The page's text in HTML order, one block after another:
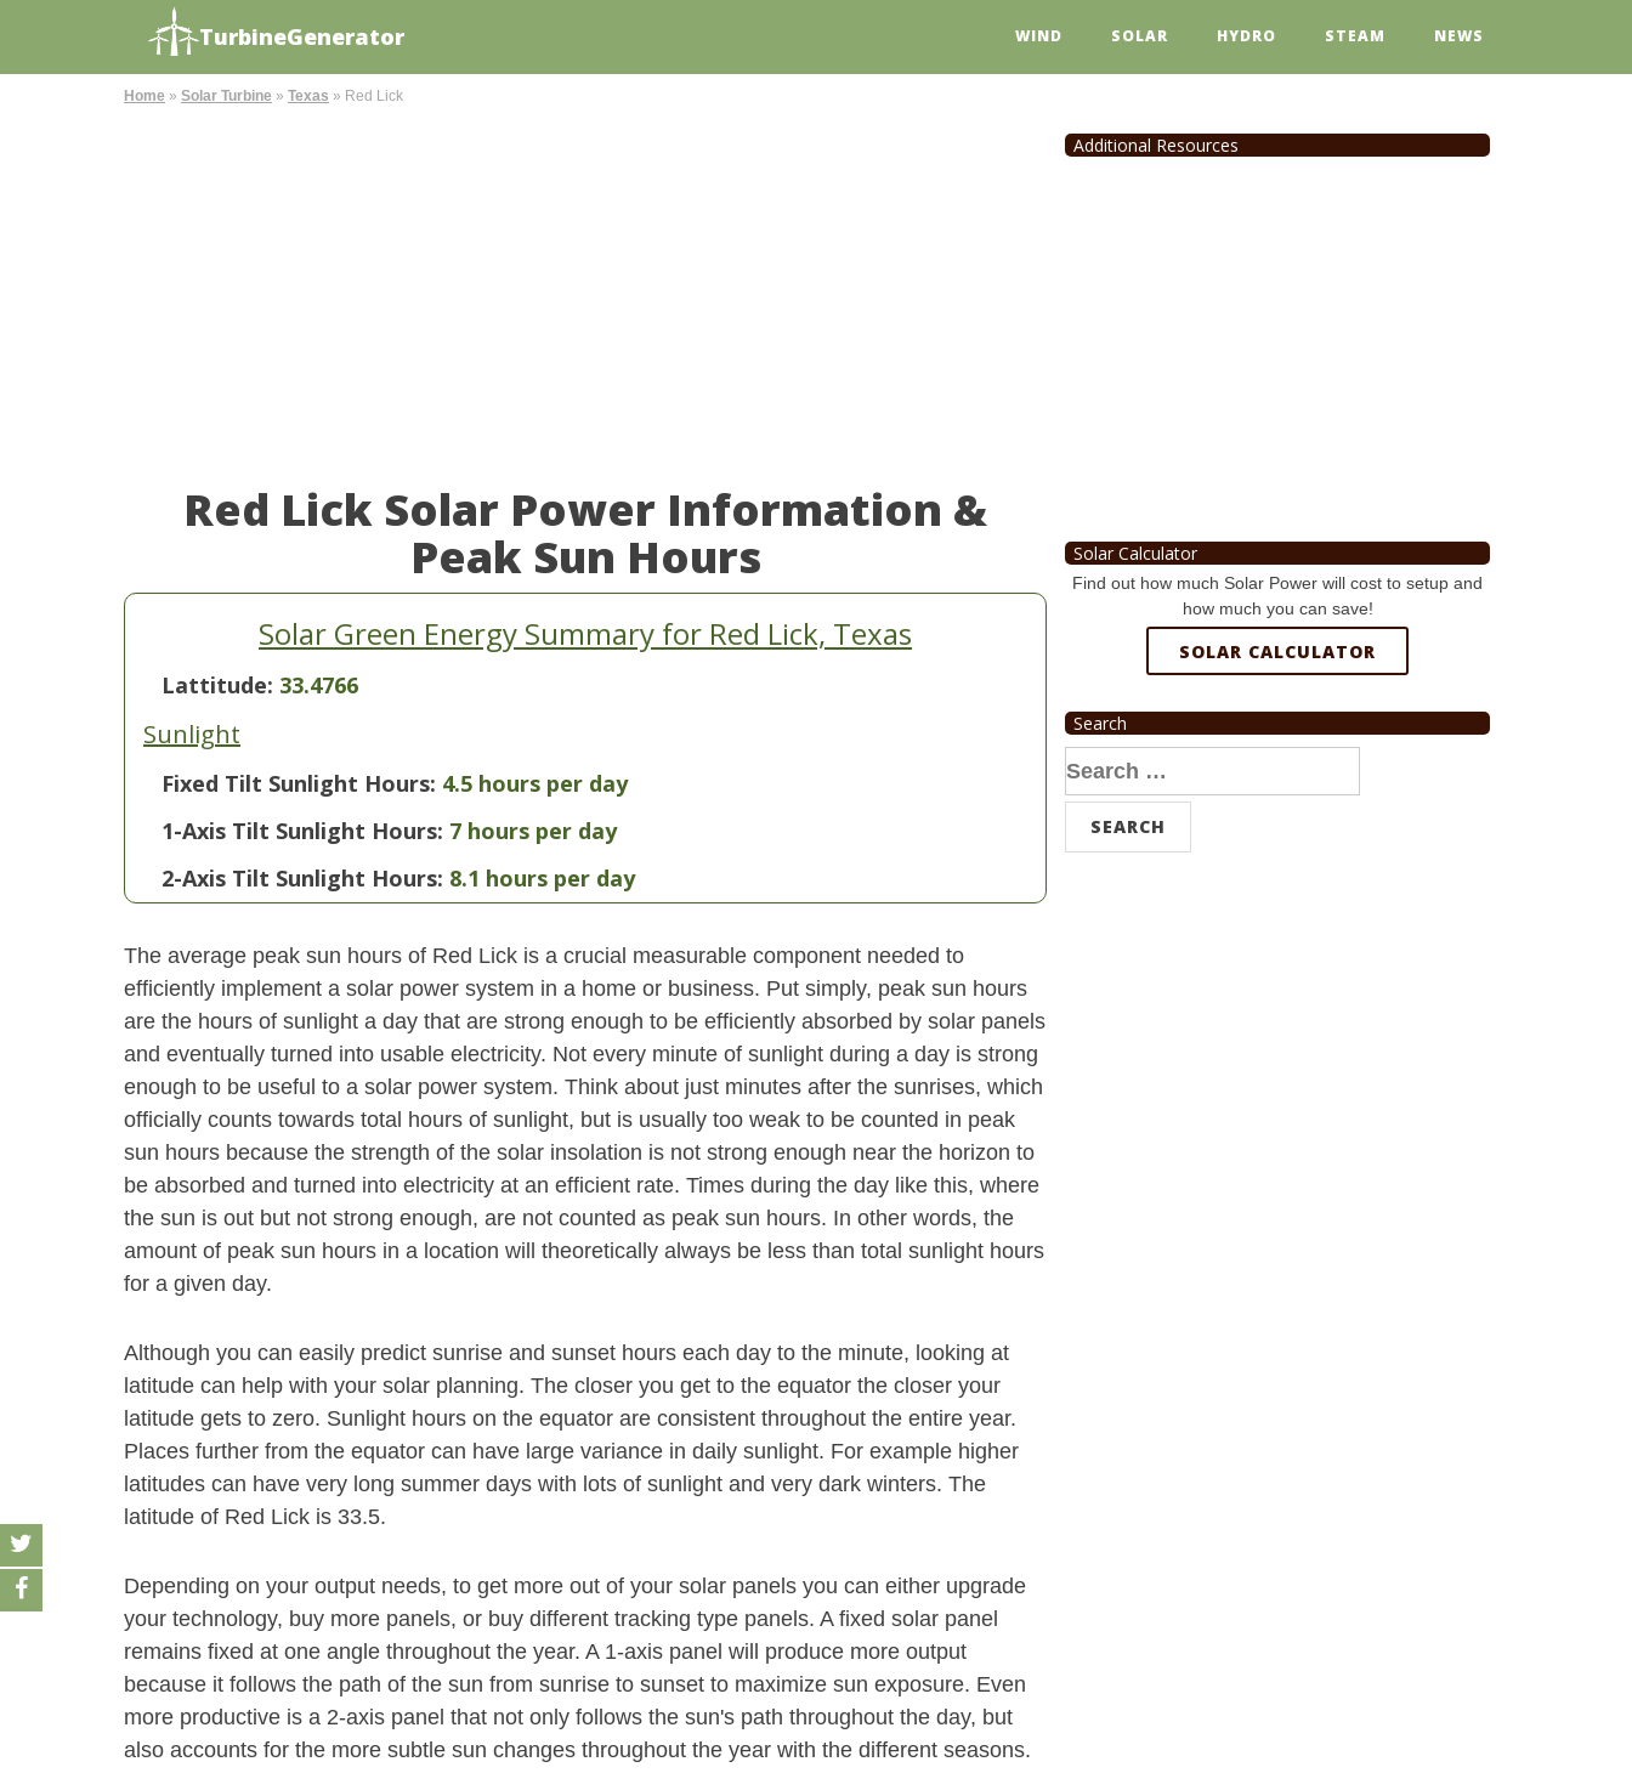
TurbineGenerator WIND SOLAR HYDRO STEAM NEWS
Home » Solar Turbine » Texas » Red Lick
Red Lick Solar Power Information &
Peak Sun Hours
Solar Green Energy Summary for Red Lick, Texas
Lattitude: 33.4766
Sunlight
Fixed Tilt Sunlight Hours: 4.5 hours per day
1-Axis Tilt Sunlight Hours: 7 hours per day
2-Axis Tilt Sunlight Hours: 8.1 hours per day
The average peak sun hours of Red Lick is a crucial measurable component needed to
efficiently implement a solar power system in a home or business. Put simply, peak sun hours
are the hours of sunlight a day that are strong enough to be efficiently absorbed by solar panels
and eventually turned into usable electricity. Not every minute of sunlight during a day is strong
enough to be useful to a solar power system. Think about just minutes after the sunrises, which
officially counts towards total hours of sunlight, but is usually too weak to be counted in peak
sun hours because the strength of the solar insolation is not strong enough near the horizon to
be absorbed and turned into electricity at an efficient rate. Times during the day like this, where
the sun is out but not strong enough, are not counted as peak sun hours. In other words, the
amount of peak sun hours in a location will theoretically always be less than total sunlight hours
for a given day.
Although you can easily predict sunrise and sunset hours each day to the minute, looking at
latitude can help with your solar planning. The closer you get to the equator the closer your
latitude gets to zero. Sunlight hours on the equator are consistent throughout the entire year.
Places further from the equator can have large variance in daily sunlight. For example higher
latitudes can have very long summer days with lots of sunlight and very dark winters. The
latitude of Red Lick is 33.5.
Depending on your output needs, to get more out of your solar panels you can either upgrade
your technology, buy more panels, or buy different tracking type panels. A fixed solar panel
remains fixed at one angle throughout the year. A 1-axis panel will produce more output
because it follows the path of the sun from sunrise to sunset to maximize sun exposure. Even
more productive is a 2-axis panel that not only follows the sun's path throughout the day, but
also accounts for the more subtle sun changes throughout the year with the different seasons.
Additional Resources
Solar Calculator
Find out how much Solar Power will cost to setup and
how much you can save!
SOLAR CALCULATOR
Search
Search
for: